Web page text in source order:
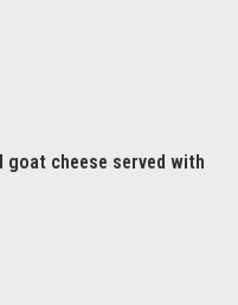
goat cheese served with